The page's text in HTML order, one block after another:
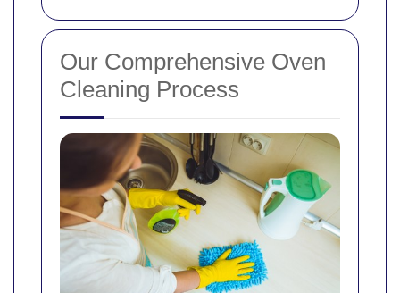
Our Comprehensive Oven
Cleaning Process